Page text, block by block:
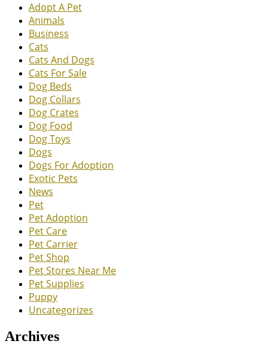
Adopt A Pet
Animals
Business
Cats
Cats And Dogs
Cats For Sale
Dog Beds
Dog Collars
Dog Crates
Dog Food
Dog Toys
Dogs
Dogs For Adoption
Exotic Pets
News
Pet
Pet Adoption
Pet Care
Pet Carrier
Pet Shop
Pet Stores Near Me
Pet Supplies
Puppy
Uncategorizes
Archives